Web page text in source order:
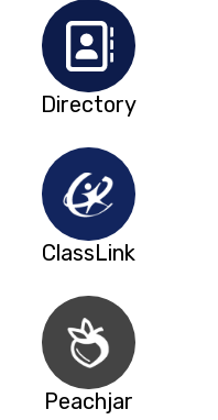
Directory
ClassLink
Peachjar